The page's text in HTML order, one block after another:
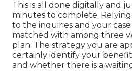
This is all done digitally and
minutes to complete.
to the inquiries and your
matched with among three
plan. The strategy you are
certainly identify your
and whether there is a